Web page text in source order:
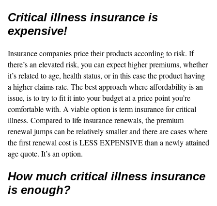
Critical illness insurance is
expensive!
Insurance companies price their products according to risk. If
there’s an elevated risk, you can expect higher premiums, whether
it’s related to age, health status, or in this case the product having
a higher claims rate. The best approach where affordability is an
issue, is to try to fit it into your budget at a price point you’re
comfortable with. A viable option is term insurance for critical
illness. Compared to life insurance renewals, the premium
renewal jumps can be relatively smaller and there are cases where
the first renewal cost is LESS EXPENSIVE than a newly attained
age quote. It’s an option.
How much critical illness insurance
is enough?